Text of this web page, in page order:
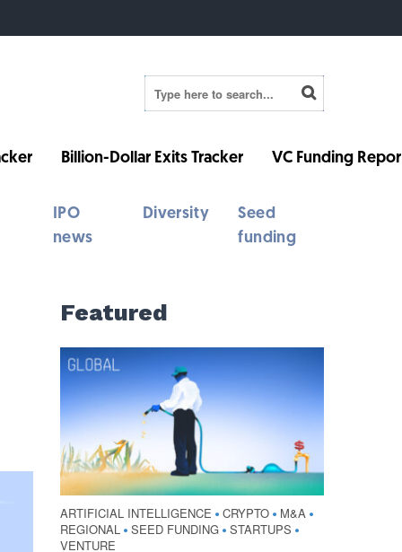
Billion-Dollar Exits Tracker VC Funding
IPO
news
Diversity
Seed
funding
Featured
ARTIFICIAL INTELLIGENCE • CRYPTO • M&A •
REGIONAL • SEED FUNDING • STARTUPS •
VENTURE